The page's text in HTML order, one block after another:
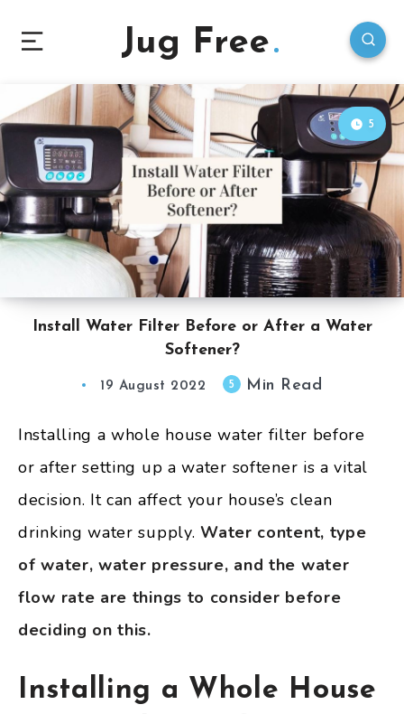
Jug Free
5
Install Water Filter Before or After a Water
Softener?
19 August 2022 5 Min Read
Installing a whole house water filter before
or after setting up a water softener is a vital
decision. It can affect your house’s clean
drinking water supply.Water content, type
of water, water pressure, and the water
flow rate are things to consider before
deciding on this.
Installing a Whole House